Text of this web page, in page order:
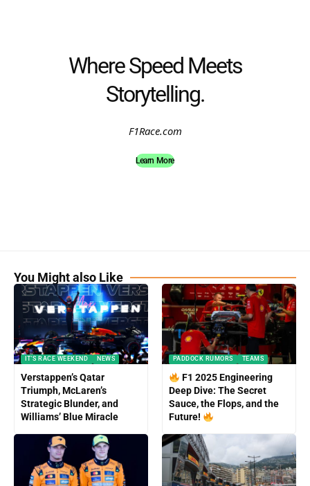
Where Speed Meets
Storytelling.
F1Race.com
Learn More
You Might also Like
IT'S RACE WEEKEND NEWS
Verstappen’s Qatar
Triumph, McLaren’s
Strategic Blunder, and
Williams’ Blue Miracle
PADDOCK RUMORS TEAMS
F1 2025 Engineering
Deep Dive: The Secret
Sauce, the Flops, and the
Future!